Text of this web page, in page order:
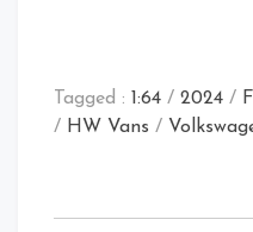
Tagged : 1:64 / 2024 /
/ HW Vans /